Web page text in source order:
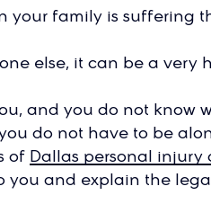
your family is suffering
else, it can be a very
and you do not know
do not have to be
of Dallas personal injury
you and explain the